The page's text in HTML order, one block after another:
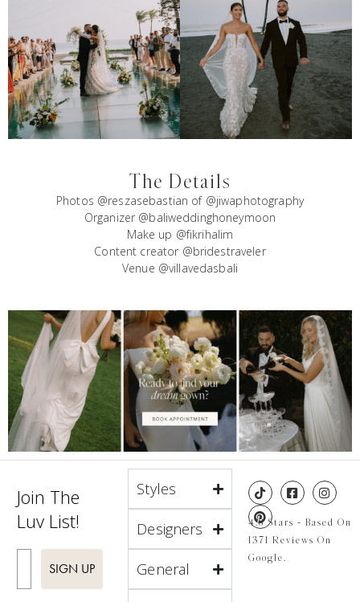
The Details
Photos @reszasebastian of @jiwaphotography
Organizer @baliweddinghoneymoon
Make up @fikrihalim
Content creator @bridestraveler
Venue @villavedasbali
Join The
Luv List!
SIGN UP
Styles
Designers
General
4.8 Stars - Based On
1371 Reviews On
Google.